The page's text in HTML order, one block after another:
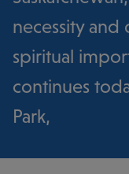
necessity and
spiritual
continues
Park,